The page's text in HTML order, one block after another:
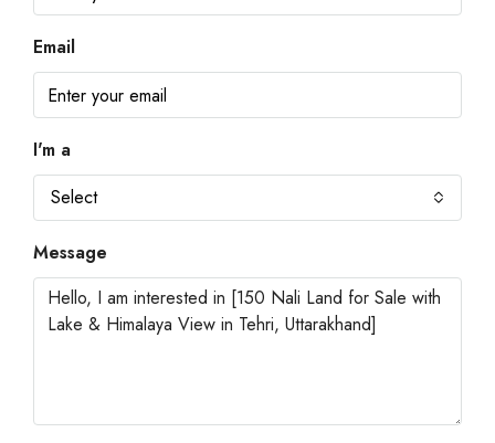
Email
I'm a
Select
Message